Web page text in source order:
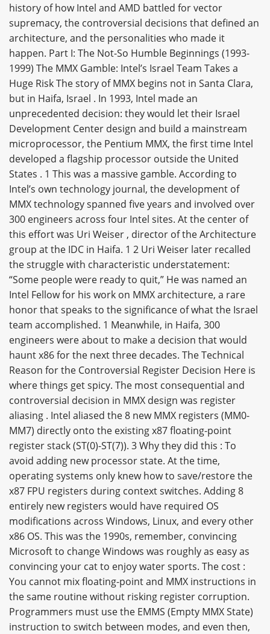
history of how Intel and AMD battled for vector
supremacy, the controversial decisions that defined an
architecture, and the personalities who made it
happen. Part I: The Not-So Humble Beginnings (1993-
1999) The MMX Gamble: Intel’s Israel Team Takes a
Huge Risk The story of MMX begins not in Santa Clara,
but in Haifa, Israel . In 1993, Intel made an
unprecedented decision: they would let their Israel
Development Center design and build a mainstream
microprocessor, the Pentium MMX, the first time Intel
developed a flagship processor outside the United
States . 1 This was a massive gamble. According to
Intel’s own technology journal, the development of
MMX technology spanned five years and involved over
300 engineers across four Intel sites. At the center of
this effort was Uri Weiser , director of the Architecture
group at the IDC in Haifa. 1 2 Uri Weiser later recalled
the struggle with characteristic understatement:
“Some people were ready to quit,” He was named an
Intel Fellow for his work on MMX architecture, a rare
honor that speaks to the significance of what the Israel
team accomplished. 1 Meanwhile, in Haifa, 300
engineers were about to make a decision that would
haunt x86 for the next three decades. The Technical
Reason for the Controversial Register Decision Here is
where things get spicy. The most consequential and
controversial decision in MMX design was register
aliasing . Intel aliased the 8 new MMX registers (MM0-
MM7) directly onto the existing x87 floating-point
register stack (ST(0)-ST(7)). 3 Why they did this : To
avoid adding new processor state. At the time,
operating systems only knew how to save/restore the
x87 FPU registers during context switches. Adding 8
entirely new registers would have required OS
modifications across Windows, Linux, and every other
x86 OS. This was the 1990s, remember, convincing
Microsoft to change Windows was roughly as easy as
convincing your cat to enjoy water sports. The cost :
You cannot mix floating-point and MMX instructions in
the same routine without risking register corruption.
Programmers must use the EMMS (Empty MMX State)
instruction to switch between modes, and even then,